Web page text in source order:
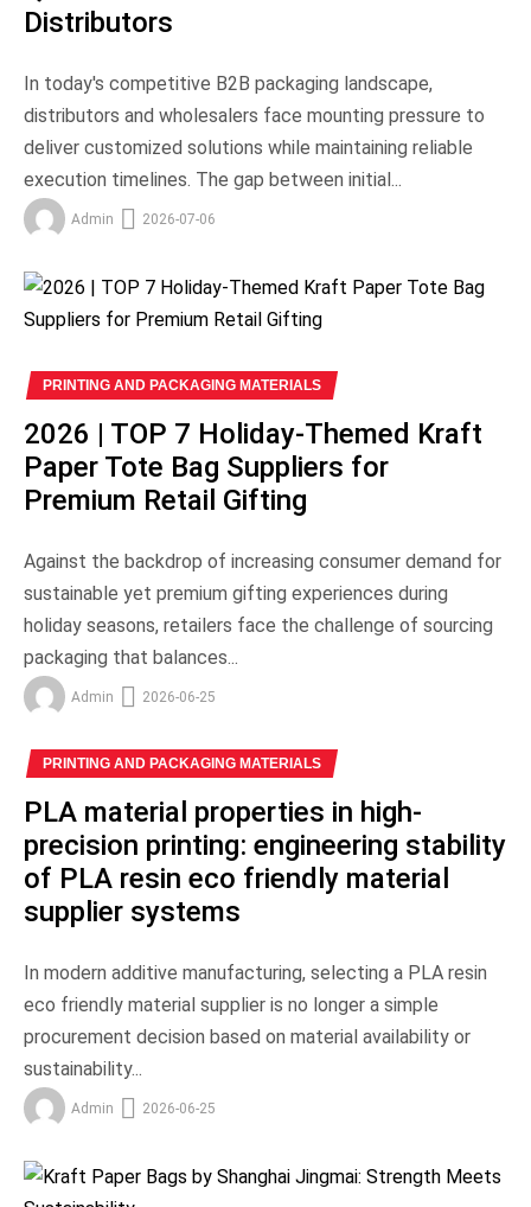
Distributors
In today's competitive B2B packaging landscape,
distributors and wholesalers face mounting pressure to
deliver customized solutions while maintaining reliable
execution timelines. The gap between initial...
Admin 2026-07-06
PRINTING AND PACKAGING MATERIALS
2026 | TOP 7 Holiday-Themed Kraft
Paper Tote Bag Suppliers for
Premium Retail Gifting
Against the backdrop of increasing consumer demand for
sustainable yet premium gifting experiences during
holiday seasons, retailers face the challenge of sourcing
packaging that balances...
Admin 2026-06-25
PRINTING AND PACKAGING MATERIALS
PLA material properties in high-
precision printing: engineering stability
of PLA resin eco friendly material
supplier systems
In modern additive manufacturing, selecting a PLA resin
eco friendly material supplier is no longer a simple
procurement decision based on material availability or
sustainability...
Admin 2026-06-25